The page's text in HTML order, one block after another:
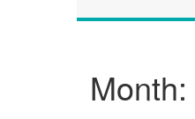
Month: